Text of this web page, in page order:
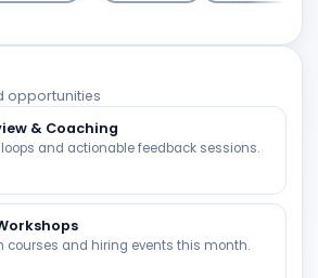
opportunities
& Coaching
loops and actionable feedback sessions.
courses and hiring events this month.